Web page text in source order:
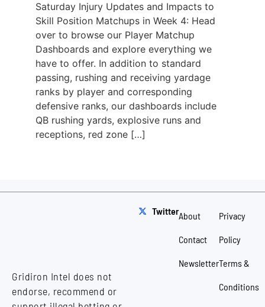
Saturday Injury Updates and Impacts to
Skill Position Matchups in Week 4: Head
over to browse our Player Matchup
Dashboards and explore everything we
have to offer. In addition to standard
passing, rushing and receiving yardage
ranks by player and corresponding
defensive ranks, our dashboards include
QB rushing yards, explosive runs and
receptions, red zone […]
Gridiron Intel does not
endorse, recommend or
TwitterAbout
Contact
Newsletter
Privacy
Policy
Terms &
Conditions